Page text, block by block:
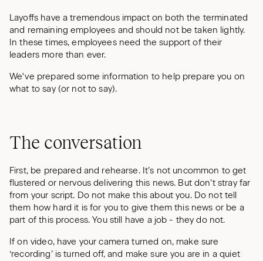
Layoffs have a tremendous impact on both the terminated
and remaining employees and should not be taken lightly.
In these times, employees need the support of their
leaders more than ever.
We've prepared some information to help prepare you on
what to say (or not to say).
The conversation
First, be prepared and rehearse. It’s not uncommon to get
flustered or nervous delivering this news. But don’t stray far
from your script. Do not make this about you. Do not tell
them how hard it is for you to give them this news or be a
part of this process. You still have a job - they do not.
If on video, have your camera turned on, make sure
‘recording’ is turned off, and make sure you are in a quiet